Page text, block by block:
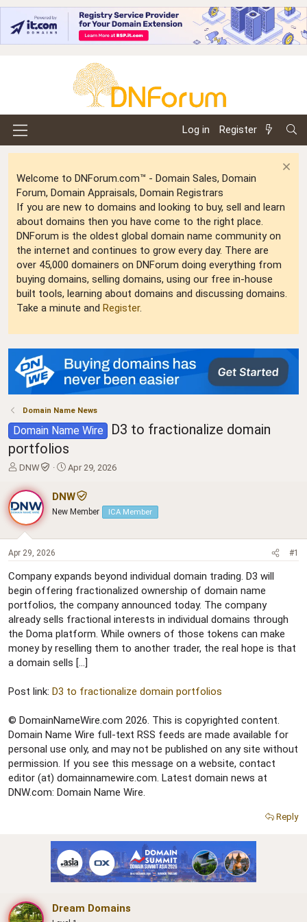
Log in Register
Welcome to DNForum.com™ - Domain Sales, Domain
Forum, Domain Appraisals, Domain Registrars
If you are new to domains and looking to buy, sell and learn
about domains then you have come to the right place.
DNForum is the oldest global domain name community on
the internet and continues to grow every day. There are
over 45,000 domainers on DNForum doing everything from
buying domains, selling domains, using our free in-house
built tools, learning about domains and discussing domains.
Take a minute and Register.
Domain Name News
Domain Name Wire
D3 to fractionalize domain
portfolios
T
r
e
a
d
s
t
r
t
e
DNW
S
a
r
t
a
Apr 29, 2026
DNW
New Member ICA Member
Apr 29, 2026 #1
Company expands beyond individual domain trading. D3 will
begin offering fractionalized ownership of domain name
portfolios, the company announced today. The company
already sells fractional interests in individual domains through
the Doma platform. While owners of those tokens can make
money by reselling them to another trader, the real hope is that
a domain sells […]
Post link: D3 to fractionalize domain portfolios
© DomainNameWire.com 2026. This is copyrighted content.
Domain Name Wire full-text RSS feeds are made available for
personal use only, and may not be published on any site without
permission. If you see this message on a website, contact
editor (at) domainnamewire.com. Latest domain news at
DNW.com: Domain Name Wire.
Reply
Dream Domains